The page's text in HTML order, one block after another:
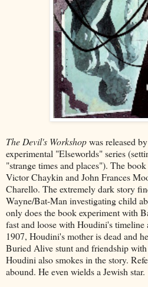
The Devil's Workshopwas released
experimental "Elseworlds" series
"strange times and places"). The
Victor Chaykin and John Frances
Charello. The extremely dark story
Wayne/Bat-Man investigating child
only does the book experiment with
fast and loose with Houdini's
1907, Houdini's mother is dead and
Buried Alive stunt and friendship
Houdini also smokes in the story.
abound. He even wields a Jewish star.